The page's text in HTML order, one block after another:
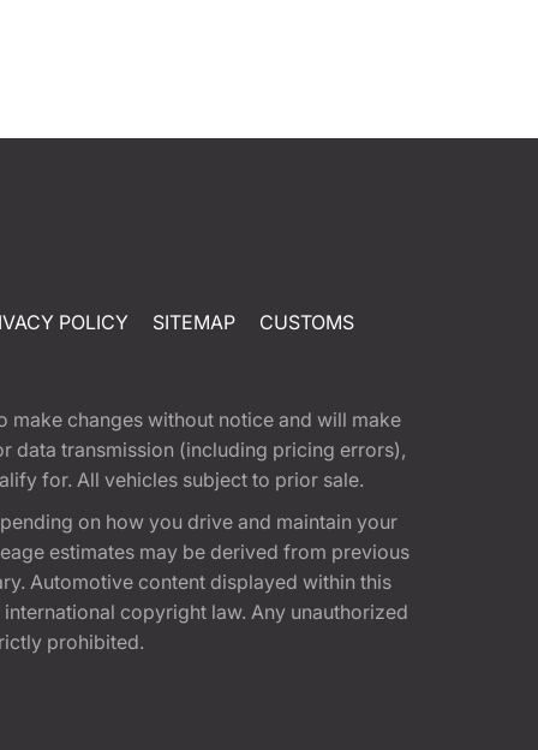
POLICY SITEMAP CUSTOMS
make changes without notice and will make
data transmission (including pricing errors),
for. All vehicles subject to prior sale.
on how you drive and maintain your
estimates may be derived from previous
Automotive content displayed within this
copyright law. Any unauthorized
prohibited.